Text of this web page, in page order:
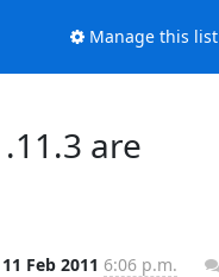
Manage this list
are
11 Feb 2011 6:06 p.m.